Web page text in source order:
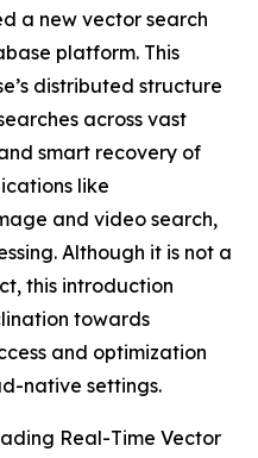
a new vector search
platform. This
distributed structure
across vast
smart recovery of
like
and video search,
Although it is not a
this introduction
towards
and optimization
native settings.
Real-Time Vector